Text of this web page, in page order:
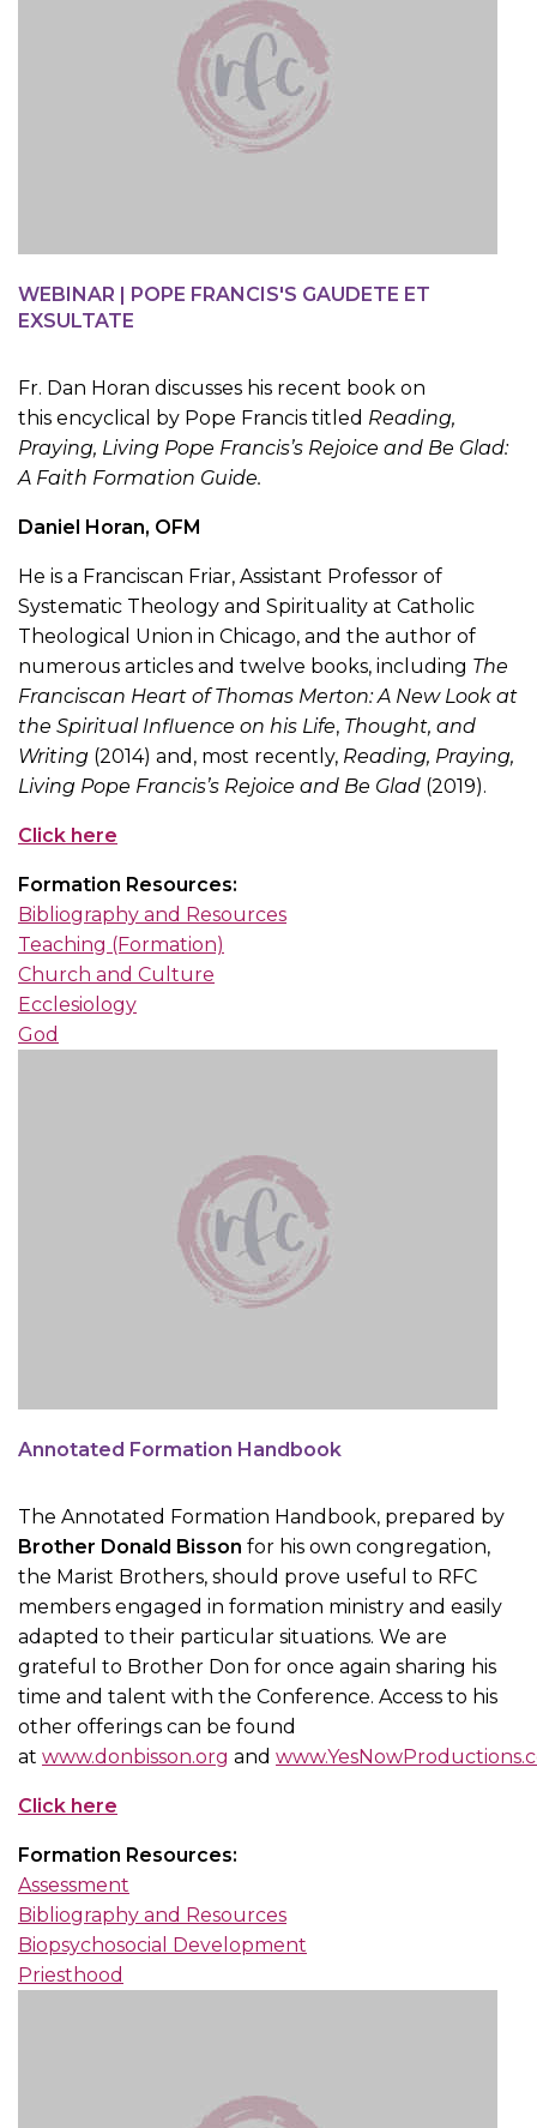
WEBINAR | POPE FRANCIS'S GAUDETE ET
EXSULTATE
Fr. Dan Horan discusses his recent book on
this encyclical by Pope Francis titled Reading,
Praying, Living Pope Francis’s Rejoice and Be Glad:
A Faith Formation Guide.
Daniel Horan, OFM
He is a Franciscan Friar, Assistant Professor of
Systematic Theology and Spirituality at Catholic
Theological Union in Chicago, and the author of
numerous articles and twelve books, including The
Franciscan Heart of Thomas Merton: A New Look at
the Spiritual Influence on his Life, Thought, and
Writing (2014) and, most recently, Reading, Praying,
Living Pope Francis’s Rejoice and Be Glad (2019).
Click here
Formation Resources:
Bibliography and Resources
Teaching (Formation)
Church and Culture
Ecclesiology
God
Annotated Formation Handbook
The Annotated Formation Handbook, prepared by
Brother Donald Bisson for his own congregation,
the Marist Brothers, should prove useful to RFC
members engaged in formation ministry and easily
adapted to their particular situations. We are
grateful to Brother Don for once again sharing his
time and talent with the Conference. Access to his
other offerings can be found
at www.donbisson.org and
Click here
Formation Resources:
Assessment
Bibliography and Resources
Biopsychosocial Development
Priesthood